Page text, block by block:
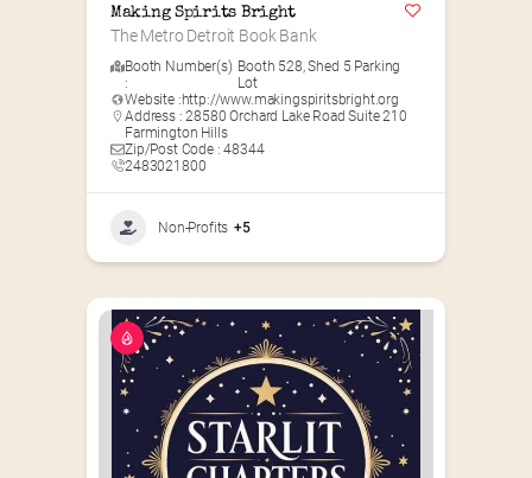
Making Spirits Bright
The Metro Detroit Book Bank
Booth Number(s)
:
Booth 528,Shed 5 Parking
Lot
Website :http://www.makingspiritsbright.org
Address : 28580 Orchard Lake Road Suite 210
Farmington Hills
Zip/Post Code : 48344
2483021800
Non-Profits +5